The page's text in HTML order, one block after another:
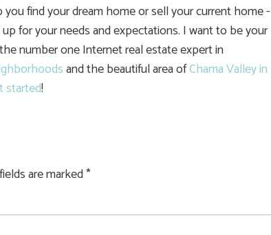
find your dream home or sell your current home -
for your needs and expectations. I want to be your
number one Internet real estate expert in
and the beautiful area ofChama Valley in
started!
are marked*